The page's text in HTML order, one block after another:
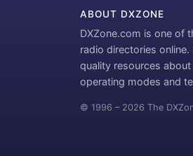
ABOUT DXZONE
DXZone.com is one of
radio directories
quality resources
operating modes and
© 1996 – 2026 The